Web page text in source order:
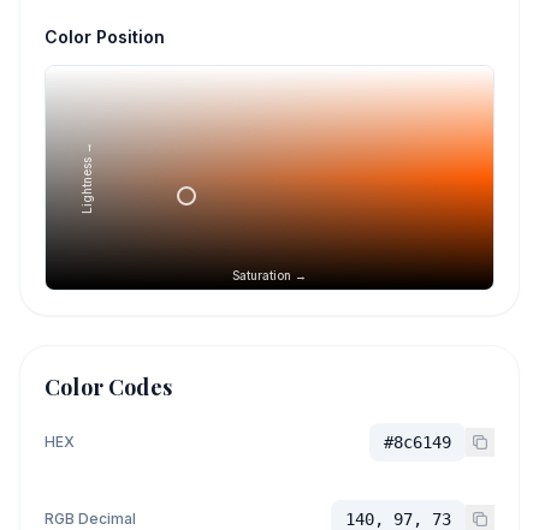
Color Position
Saturation →
Lightness →
Color Codes
HEX #8c6149
RGB Decimal 140, 97, 73